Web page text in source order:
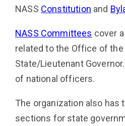
NASS Constitution and
NASS Committees cover
related to the Office of
State/Lieutenant
of national officers.
The organization also has
sections for state